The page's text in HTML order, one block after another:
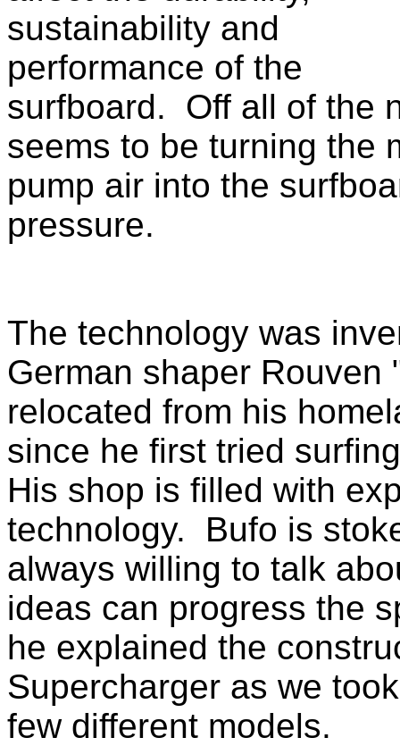
sustainability and
performance of the
surfboard. Off all of the
seems to be turning the
pump air into the
pressure.
The technology was
German shaper
relocated from his
since he first tried
His shop is filled with
technology. Bufo is
always willing to talk
ideas can progress the
he explained the
Supercharger as we
few different models.